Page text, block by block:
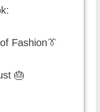
Fashion👔
🎂